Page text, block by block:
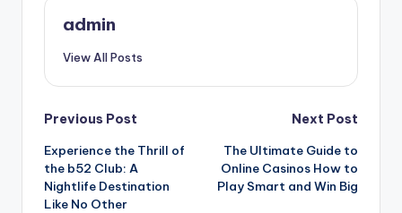
admin
View All Posts
Post
navigation
Previous Post
Experience the Thrill of
the b52 Club: A
Nightlife Destination
Like No Other
Next Post
The Ultimate Guide to
Online Casinos How to
Play Smart and Win Big